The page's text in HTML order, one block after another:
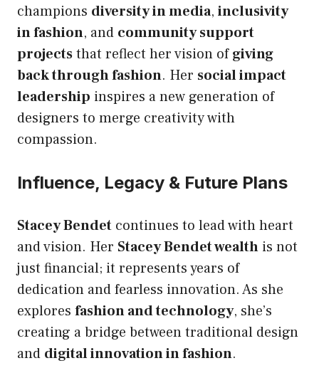
champions diversity in media, inclusivity
in fashion, and community support
projectsthat reflect her vision ofgiving
back through fashion. Her social impact
leadership inspires a new generation of
designers to merge creativity with
compassion.
Influence, Legacy & Future Plans
Stacey Bendet continues to lead with heart
and vision. Her Stacey Bendet wealth is not
just financial; it represents years of
dedication and fearless innovation. As she
explores fashion and technology, she’s
creating a bridge between traditional design
and digital innovation in fashion.